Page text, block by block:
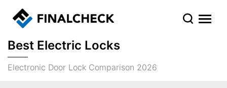
Best Electric Locks
Electronic Door Lock Comparison 2026